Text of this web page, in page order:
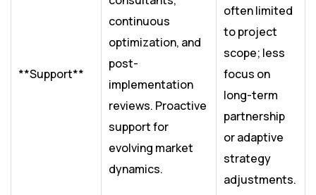
**Support**
continuous
optimization, and
post-
implementation
reviews. Proactive
support for
evolving market
dynamics.
often limited
to project
scope; less
focus on
long-term
partnership
or adaptive
strategy
adjustments.